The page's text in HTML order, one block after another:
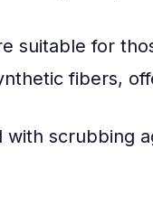
suitable for
fibers,
scrubbing